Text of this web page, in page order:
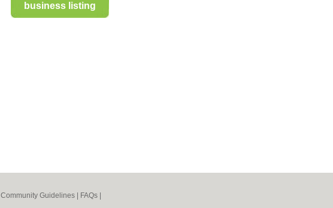
business listing
Community Guidelines FAQs